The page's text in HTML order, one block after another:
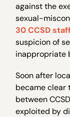
against the
sexual-
30 CCSD
suspicion of
inappropriate
Soon after
became clear
between
exploited by